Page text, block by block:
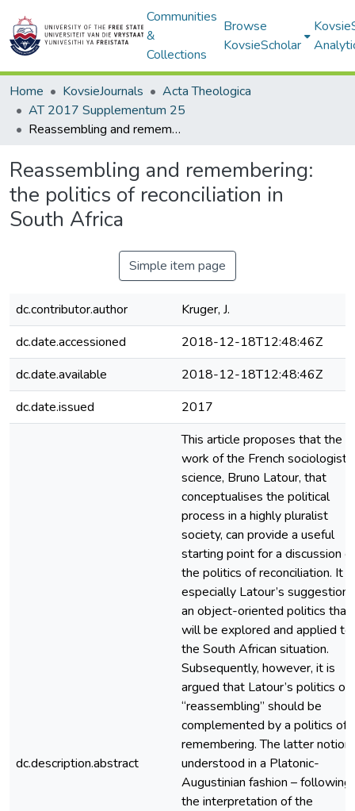
Communities
&
Collections
Browse
KovsieScholar
Home KovsieJournals
Acta Theologica
AT 2017 Supplementum 25
Reassembling and remembering: the politics of reconciliation in South Africa
Reassembling and remembering:
the politics of reconciliation in
South Africa
Simple item page
dc.contributor.author
Kruger, J.
dc.date.accessioned
2018-12-18T12:48:46Z
dc.date.available
2018-12-18T12:48:46Z
dc.date.issued
2017
dc.description.abstract
This article proposes that the
work of the French sociologist
science, Bruno Latour, that
conceptualises the political
process in a highly pluralist
society, can provide a useful
starting point for a discussion
the politics of reconciliation. It is
especially Latour’s suggestion
an object-oriented politics that
will be explored and applied to
the South African situation.
Subsequently, however, it is
argued that Latour’s politics of
“reassembling” should be
complemented by a politics of
remembering. The latter notion
understood in a Platonic-
Augustinian fashion – following
the interpretation of the